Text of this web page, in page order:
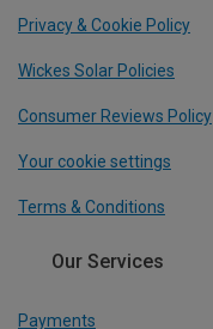
Privacy & Cookie Policy
Wickes Solar Policies
Consumer Reviews Policy
Your cookie settings
Terms & Conditions
Our Services
Payments